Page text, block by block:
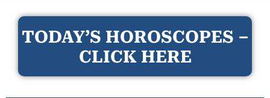
TODAY’S HOROSCOPES –
CLICK HERE